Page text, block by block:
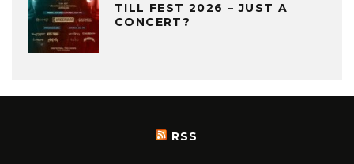
TILL FEST 2026 – JUST A
CONCERT?
RSS